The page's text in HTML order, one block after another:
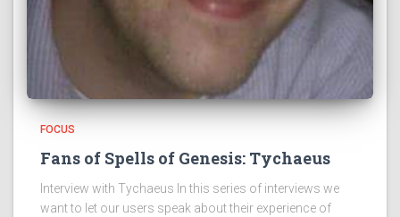
FOCUS
Fans of Spells of Genesis: Tychaeus
Interview with Tychaeus In this series of interviews we
want to let our users speak about their experience of